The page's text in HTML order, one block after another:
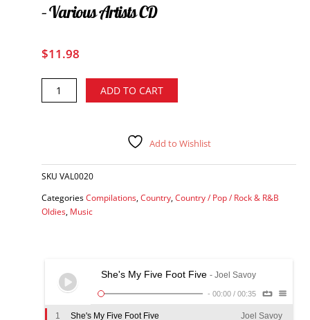
– Various Artists CD
$11.98
Savoy's
Round
-
various
artists
ADD TO CART
Add to Wishlist
SKU VAL0020
CategoriesCompilations Country Country / Pop / Rock & R&B
Oldies Music
She's My Five Foot Five - Joel Savoy
- 00:00 / 00:35
1 She's My Five Foot Five Joel Savoy